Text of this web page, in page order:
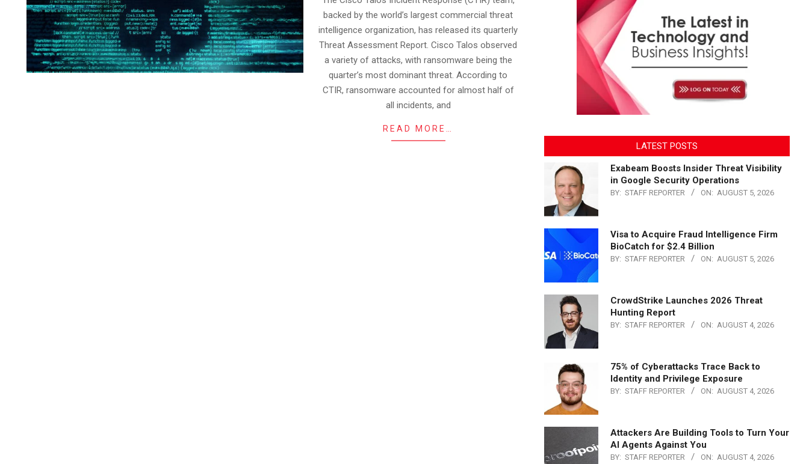
backed by the world’s largest commercial threat
intelligence organization, has released its quarterly
Threat Assessment Report. Cisco Talos observed
a variety of attacks, with ransomware being the
quarter’s most dominant threat. According to
CTIR, ransomware accounted for almost half of
all incidents, and
READ MORE…
LATEST POSTS
Exabeam Boosts Insider Threat Visibility
in Google Security Operations
BY: STAFF REPORTER ON: AUGUST 5, 2026
Visa to Acquire Fraud Intelligence Firm
BioCatch for $2.4 Billion
BY: STAFF REPORTER ON: AUGUST 5, 2026
CrowdStrike Launches 2026 Threat
Hunting Report
BY: STAFF REPORTER ON: AUGUST 4, 2026
75% of Cyberattacks Trace Back to
Identity and Privilege Exposure
BY: STAFF REPORTER ON: AUGUST 4, 2026
Attackers Are Building Tools to Turn Your
AI Agents Against You
BY: STAFF REPORTER ON: AUGUST 4, 2026